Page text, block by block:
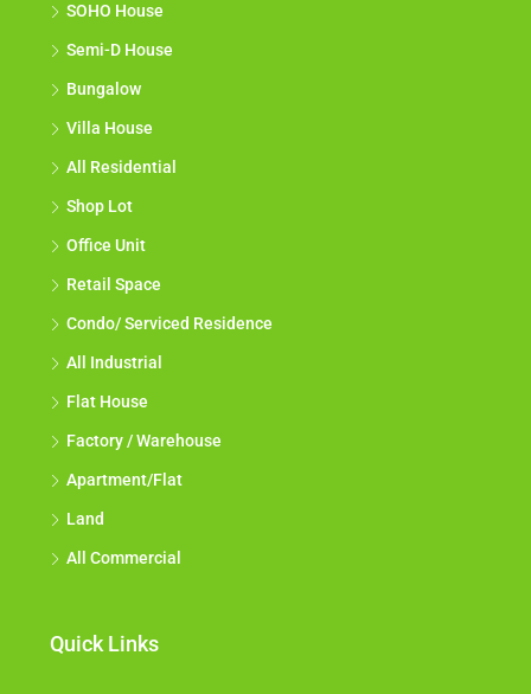
SOHO House
Semi-D House
Bungalow
Villa House
All Residential
Shop Lot
Office Unit
Retail Space
Condo/ Serviced Residence
All Industrial
Flat House
Factory / Warehouse
Apartment/Flat
Land
All Commercial
Quick Links